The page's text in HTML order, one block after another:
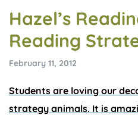
Hazel’s
Reading
February 11, 2012
Students are loving our
strategy animals. It is